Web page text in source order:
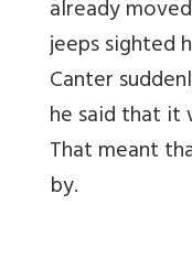
already
jeeps sighted
Canter
he said that it
That meant
by.